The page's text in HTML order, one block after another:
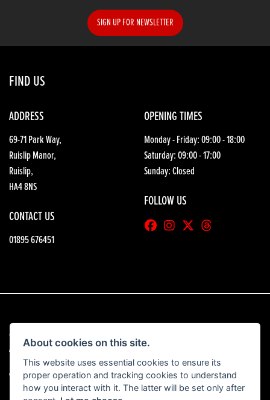
SIGN UP FOR NEWSLETTER
FIND US
ADDRESS
69-71 Park Way,
Ruislip Manor,
Ruislip,
HA4 8NS
CONTACT US
01895 676451
OPENING TIMES
Monday - Friday: 09:00 - 18:00
Saturday: 09:00 - 17:00
Sunday: Closed
FOLLOW US
© Copyright 2026 HGB Motorcycles. All rights reserved
Admin Login
| Privacy & Cookies
View our complaints procedurehere
About cookies on this site.
This website uses essential cookies to ensure its
proper operation and tracking cookies to understand
how you interact with it. The latter will be set only after